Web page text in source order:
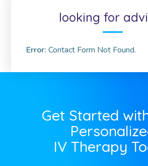
looking for
Error: Contact Form Not Found.
Get Started
IV Therapy